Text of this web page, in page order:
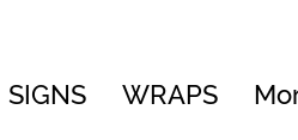
SIGNS WRAPS